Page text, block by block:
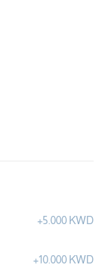
+5.000 KWD
+10.000 KWD